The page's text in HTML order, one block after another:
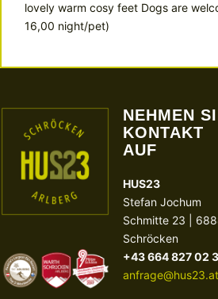
lovely warm cosy feet Dogs are
16,00 night/pet)
NEHMEN
KONTAKT
AUF
HUS23
Stefan Jochum
Schmitte 23 |
Schröcken
+43 664 827 02
anfrage@hus23.at